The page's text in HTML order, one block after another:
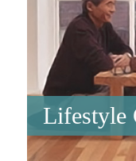
Lifestyle